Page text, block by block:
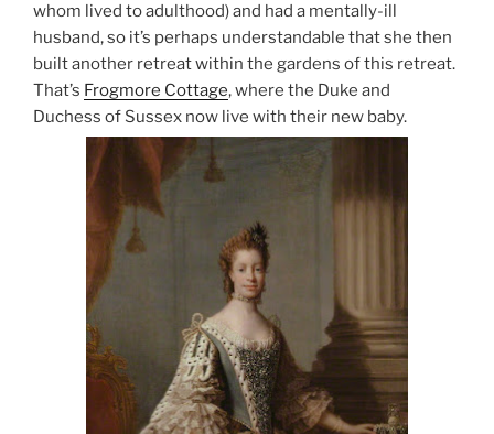
whom lived to adulthood) and had a mentally-ill
husband, so it’s perhaps understandable that she then
built another retreat within the gardens of this retreat.
That’s Frogmore Cottage, where the Duke and
Duchess of Sussex now live with their new baby.